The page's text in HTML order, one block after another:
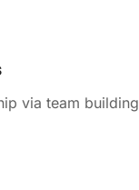
via team building